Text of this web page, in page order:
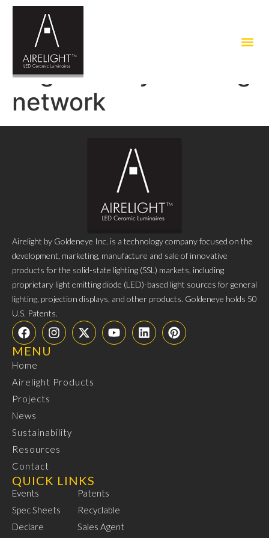
Tag:healthy building
network
Airelight by Goldeneye Inc. is a technology company focused on the
development, marketing, manufacture and sale of innovative
products for the solid-state lighting (SSL) markets, including
proprietary light emitting diode (LED)-based light sources for general
lighting, projection displays, and other products. Goldeneye holds 50
U.S. Patents.
MENU
Home
Airelight Products
Projects
News
Sustainability
Resources
Contact
QUICK LINKS
Events
Spec Sheets
Declare
Patents
Recyclable
Sales Agent